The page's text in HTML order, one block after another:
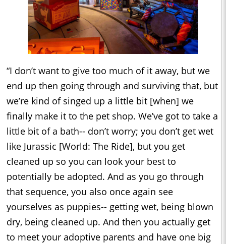
“I don’t want to give too much of it away, but we
end up then going through and surviving that, but
we’re kind of singed up a little bit [when] we
finally make it to the pet shop. We’ve got to take a
little bit of a bath-- don’t worry; you don’t get wet
like Jurassic [World: The Ride], but you get
cleaned up so you can look your best to
potentially be adopted. And as you go through
that sequence, you also once again see
yourselves as puppies-- getting wet, being blown
dry, being cleaned up. And then you actually get
to meet your adoptive parents and have one big